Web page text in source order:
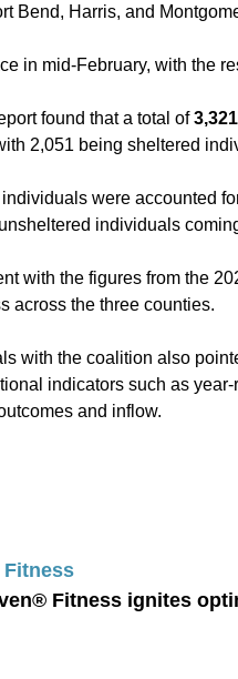
Bend, Harris, and
in mid-February, with the
found that a total of3,321
2,051 being sheltered
were accounted
individuals
with the figures from the
across the three counties.
with the coalition also
indicators such as
and inflow.
Fitness
Fitness ignites